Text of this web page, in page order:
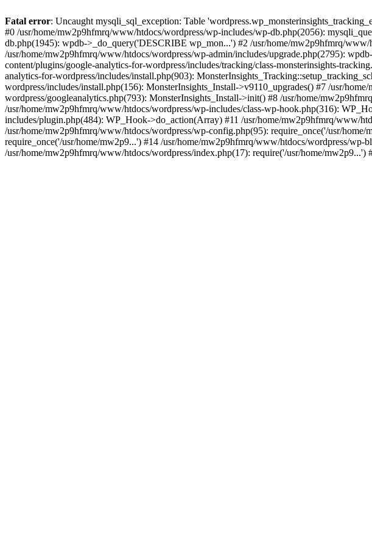
Fatal error: Uncaught mysqli_sql_exception: Table
#0 /usr/home/mw2p9hfmrq/www/htdocs/wordpress/wp-includes/wp-db.php(2056):
db.php(1945): wpdb->_do_query('DESCRIBE wp_mon...') #2 /usr/home/mw2p9hfmrq/
/usr/home/mw2p9hfmrq/www/htdocs/wordpress/wp-admin/includes/upgrade.php(2795):
content/plugins/google-analytics-for-wordpress/includes/tracking/class-monsterinsights-
analytics-for-wordpress/includes/install.php(903):
wordpress/includes/install.php(156): MonsterInsights_Install->v9110_upgrades() #7 /usr/
wordpress/googleanalytics.php(793): MonsterInsights_Install->init() #8 /usr/home/
/usr/home/mw2p9hfmrq/www/htdocs/wordpress/wp-includes/class-wp-hook.php(316):
includes/plugin.php(484): WP_Hook->do_action(Array) #11 /usr/home/mw2p9hfmrq/www/
/usr/home/mw2p9hfmrq/www/htdocs/wordpress/wp-config.php(95): require_once('/usr/
require_once('/usr/home/mw2p9...') #14 /usr/home/mw2p9hfmrq/www/htdocs/wordpress/wp-
/usr/home/mw2p9hfmrq/www/htdocs/wordpress/index.php(17): require('/usr/home/